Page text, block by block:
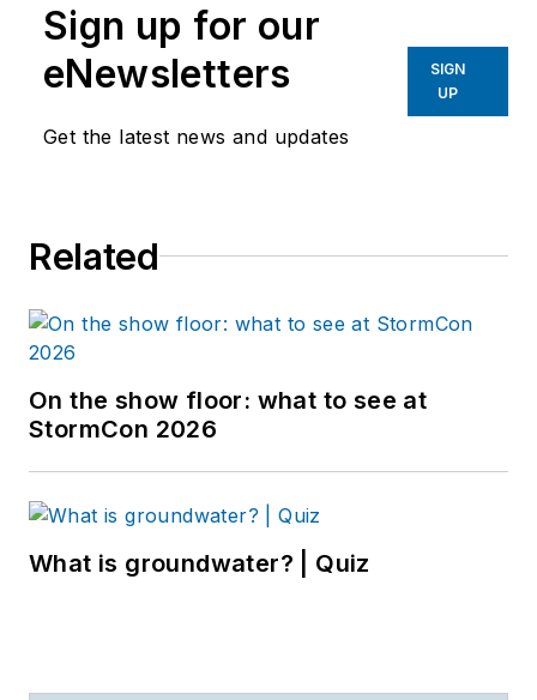
Sign up for our
eNewsletters
Get the latest news and updates
SIGN
UP
Related
On the show floor: what to see at
StormCon 2026
What is groundwater? | Quiz